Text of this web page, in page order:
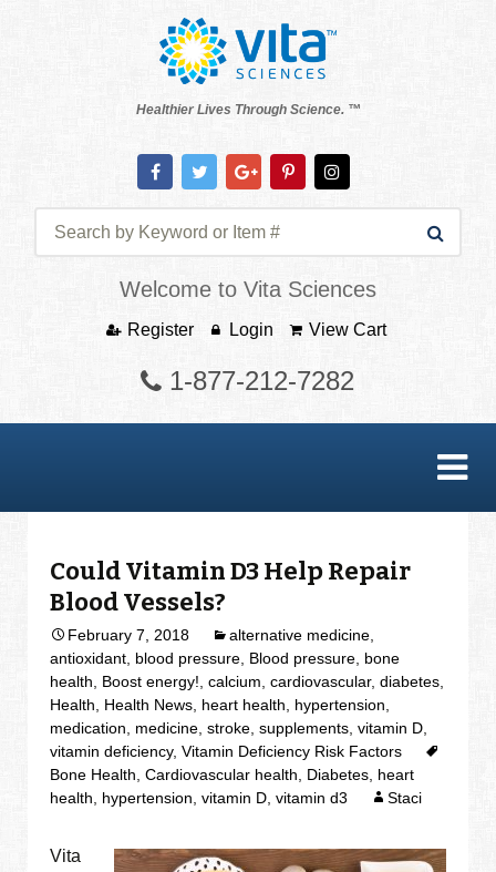
Healthier Lives Through Science. ™
Welcome to Vita Sciences
Register Login View Cart
1-877-212-7282
Could Vitamin D3 Help Repair
Blood Vessels?
February 7, 2018 alternative medicine
antioxidant blood pressure Blood pressure bone
health
Boost energy! ,calcium ,cardiovascular,diabetes
Health
Health News heart health hypertension
medication
medicine ,stroke ,supplements ,vitamin D
vitamin deficiency,Vitamin Deficiency Risk Factors
Bone Health ,Cardiovascular health Diabetes heart
health
hypertension ,vitamin D ,vitamin d3 Staci
Vita